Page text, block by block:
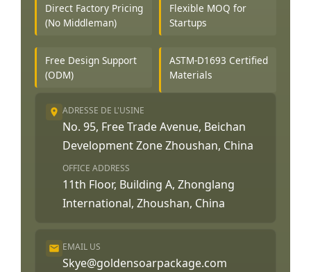
Direct Factory Pricing
(No Middleman)
Flexible MOQ for
Startups
Free Design Support
(ODM)
ASTM-D1693 Certified
Materials
ADRESSE DE L'USINE
No. 95, Free Trade Avenue, Beichan
Development Zone Zhoushan, China
OFFICE ADDRESS
11th Floor, Building A, Zhonglang
International, Zhoushan, China
EMAIL US
Skye@goldensoarpackage.com